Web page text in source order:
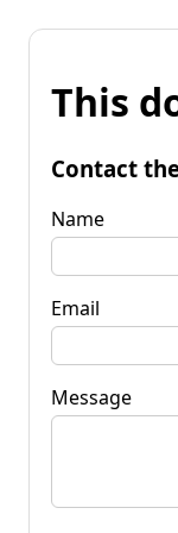
This
Contact
Name
Email
Message